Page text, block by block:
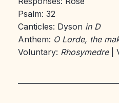
Psalm: 32
Canticles: Dyson in D
Anthem: O Lorde, the
Voluntary: Rhosymedre|